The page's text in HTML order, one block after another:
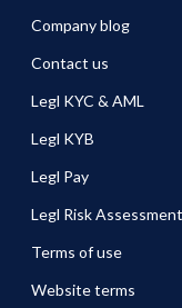
Company blog
Contact us
Legl KYC & AML
Legl KYB
Legl Pay
Legl Risk Assessment
Terms of use
Website terms